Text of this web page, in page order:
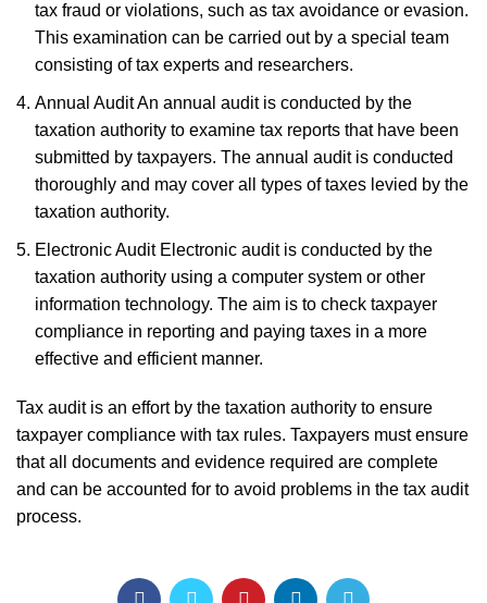
tax fraud or violations, such as tax avoidance or evasion.
This examination can be carried out by a special team
consisting of tax experts and researchers.
Annual Audit An annual audit is conducted by the
taxation authority to examine tax reports that have been
submitted by taxpayers. The annual audit is conducted
thoroughly and may cover all types of taxes levied by the
taxation authority.
Electronic Audit Electronic audit is conducted by the
taxation authority using a computer system or other
information technology. The aim is to check taxpayer
compliance in reporting and paying taxes in a more
effective and efficient manner.
Tax audit is an effort by the taxation authority to ensure
taxpayer compliance with tax rules. Taxpayers must ensure
that all documents and evidence required are complete
and can be accounted for to avoid problems in the tax audit
process.